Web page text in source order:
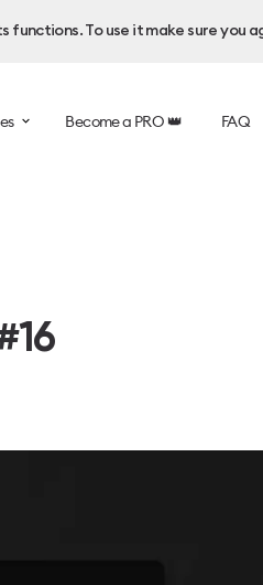
To use it make sure you
Become a PRO 👑 FAQ